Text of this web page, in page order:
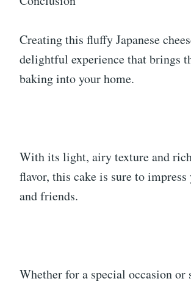
Creating this fluffy Japanese
delightful experience that brings
baking into your home.
With its light, airy texture and
flavor, this cake is sure to
and friends.
Whether for a special occasion